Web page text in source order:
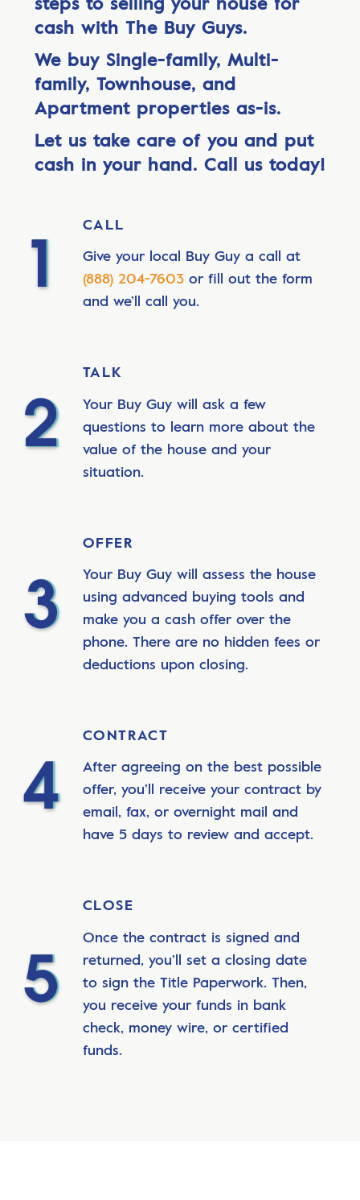
cash with The Buy Guys.
We buy Single-family, Multi-
family, Townhouse, and
Apartment properties as-is.
Let us take care of you and put
cash in your hand. Call us today!
CALL
Give your local Buy Guy a call at
(888) 204-7603or fill out the form
and we’ll call you.
TALK
Your Buy Guy will ask a few
questions to learn more about the
value of the house and your
situation.
OFFER
Your Buy Guy will assess the house
using advanced buying tools and
make you a cash offer over the
phone. There are no hidden fees or
deductions upon closing.
CONTRACT
After agreeing on the best possible
offer, you’ll receive your contract by
email, fax, or overnight mail and
have 5 days to review and accept.
CLOSE
Once the contract is signed and
returned, you’ll set a closing date
to sign the Title Paperwork. Then,
you receive your funds in bank
check, money wire, or certified
funds.